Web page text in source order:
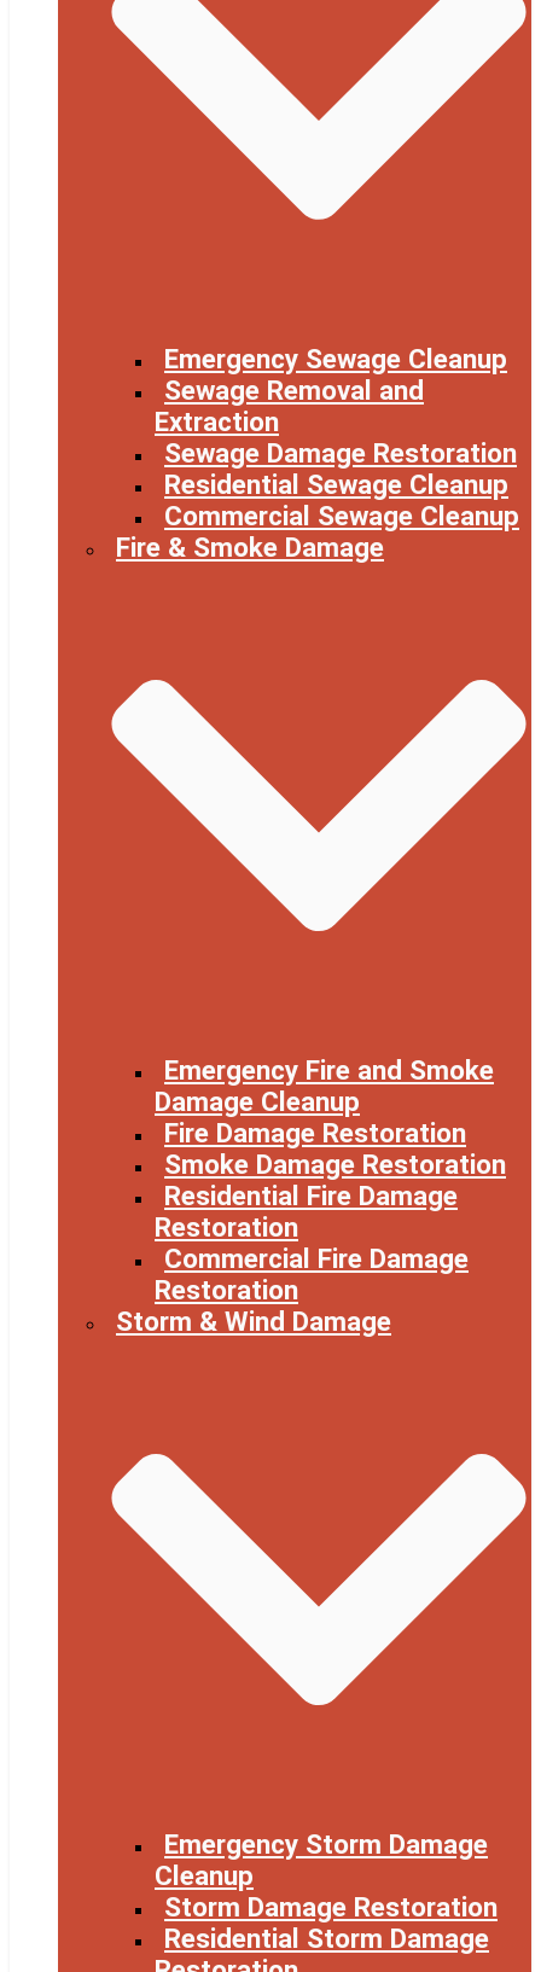
Emergency Sewage Cleanup
Sewage Removal and
Extraction
Sewage Damage Restoration
Residential Sewage Cleanup
Commercial Sewage Cleanup
Fire & Smoke Damage
Emergency Fire and Smoke
Damage Cleanup
Fire Damage Restoration
Smoke Damage Restoration
Residential Fire Damage
Restoration
Commercial Fire Damage
Restoration
Storm & Wind Damage
Emergency Storm Damage
Cleanup
Storm Damage Restoration
Residential Storm Damage